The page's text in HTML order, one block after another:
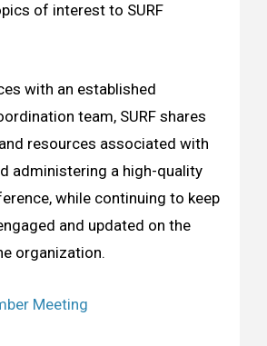
of interest to SURF
with an established
team, SURF shares
resources associated with
administering a high-quality
while continuing to keep
and updated on the
organization.
Meeting